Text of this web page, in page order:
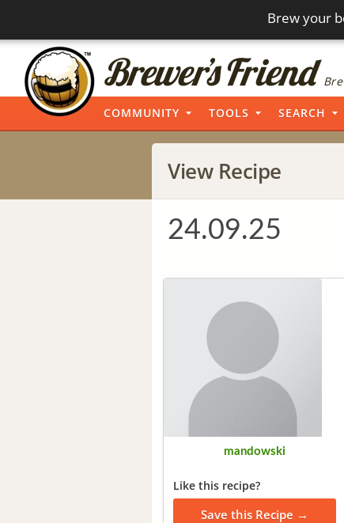
Brew your
COMMUNITY TOOLS SEARCH
View Recipe
24.09.25
mandowski
Like this recipe?
Save this Recipe →